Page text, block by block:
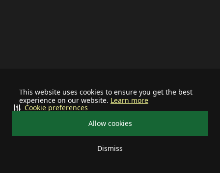
This website uses cookies to ensure you get the best
experience on our website. Learn more
Allow cookies
Dismiss
Cookie preferences